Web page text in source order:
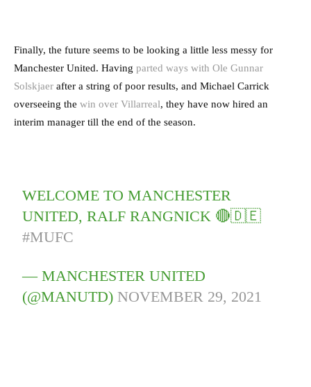
Finally, the future seems to be looking a little less messy for
Manchester United. Having parted ways with Ole Gunnar
Solskjaer after a string of poor results, and Michael Carrick
overseeing the win over Villarreal, they have now hired an
interim manager till the end of the season.
WELCOME TO MANCHESTER
UNITED, RALF RANGNICK 🔴🇩🇪
#MUFC
— MANCHESTER UNITED
(@MANUTD) NOVEMBER 29, 2021